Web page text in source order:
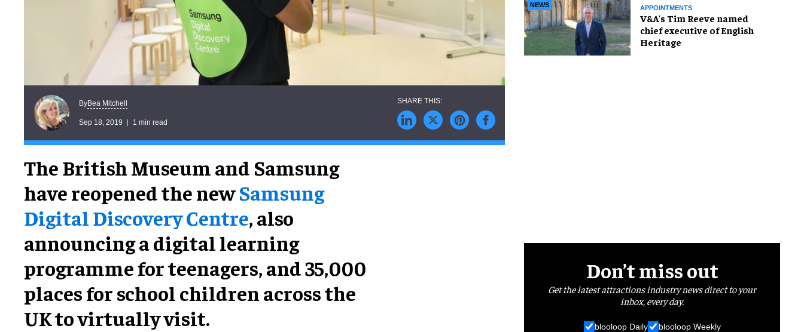
ByBea Mitchell
Sep 18, 2019 1 min read
The British Museum and Samsung
have reopened the newSamsung
Digital Discovery Centre, also
announcing a digital learning
programme for teenagers, and 35,000
places for school children across the
UK to virtually visit.
NEWS APPOINTMENTS
V&A's Tim Reeve named
chief executive of English
Heritage
Don’t miss out
Get the latest attractions industry news direct to your
inbox, every day.
blooloop Daily blooloop Weekly